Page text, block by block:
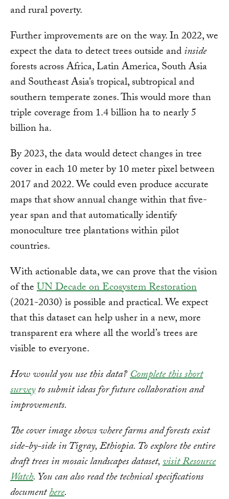
and rural poverty.
Further improvements are on the way. In 2022, we
expect the data to detect trees outside andinside
forests across Africa, Latin America, South Asia
and Southeast Asia’s tropical, subtropical and
southern temperate zones. This would more than
triple coverage from 1.4 billion ha to nearly 5
billion ha.
By 2023, the data would detect changes in tree
cover in each 10 meter by 10 meter pixel between
2017 and 2022. We could even produce accurate
maps that show annual change within that five-
year span and that automatically identify
monoculture tree plantations within pilot
countries.
With actionable data, we can prove that the vision
of theUN Decade on Ecosystem Restoration
(2021-2030) is possible and practical. We expect
that this dataset can help usher in a new, more
transparent era where all the world’s trees are
visible to everyone.
How would you use this data?Complete this short
surveyto submit ideas for future collaboration and
improvements.
The cover image shows where farms and forests exist
side-by-side in Tigray, Ethiopia. To explore the entire
draft trees in mosaic landscapes dataset,visit Resource
Watch. You can also read the technical specifications
documenthere.